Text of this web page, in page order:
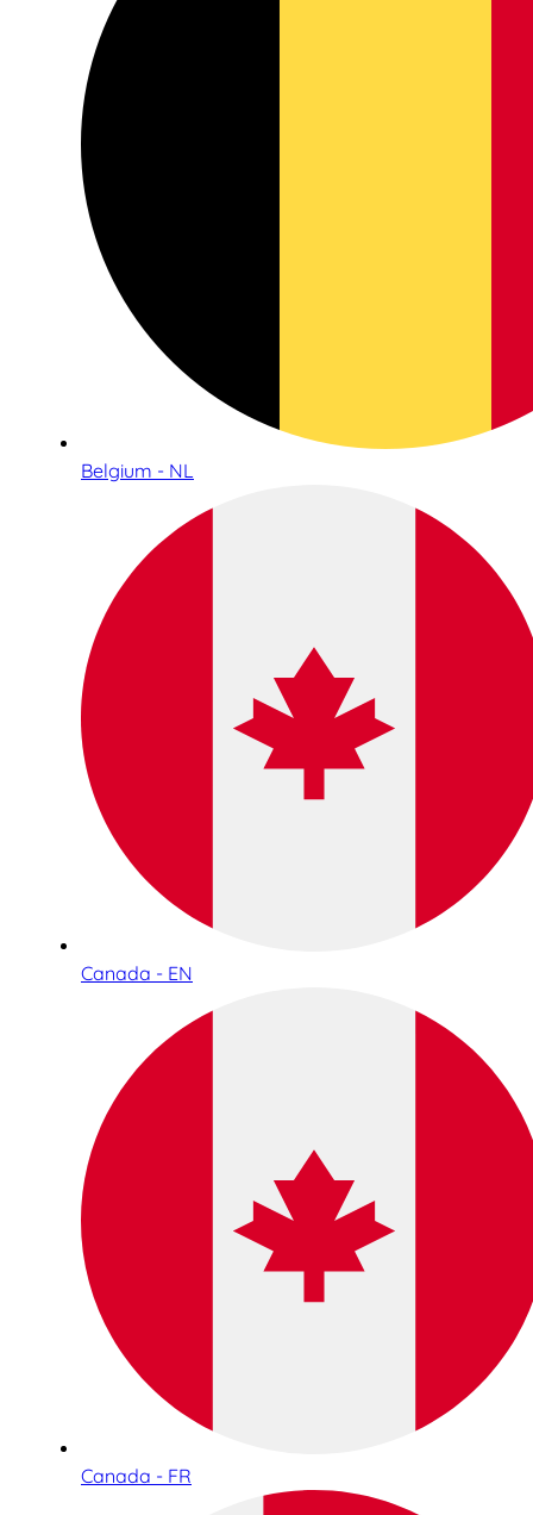
Belgium - NL
Canada - EN
Canada - FR